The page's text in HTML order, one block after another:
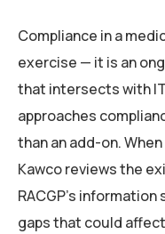
Compliance in a
exercise — it is an
that intersects with
approaches
than an add-on.
Kawco reviews the
RACGP’s
gaps that could